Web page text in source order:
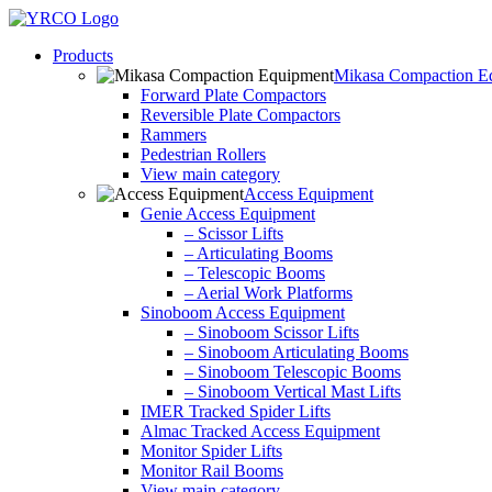
Skip
contentProducts
Mikasa Compaction
Forward Plate Compactors
Reversible Plate Compactors
Rammers
Pedestrian Rollers
View main category
Access Equipment
Genie Access Equipment
– Scissor Lifts
– Articulating Booms
– Telescopic Booms
– Aerial Work Platforms
Sinoboom Access Equipment
– Sinoboom Scissor Lifts
– Sinoboom Articulating Booms
– Sinoboom Telescopic Booms
– Sinoboom Vertical Mast Lifts
IMER Tracked Spider Lifts
Almac Tracked Access Equipment
Monitor Spider Lifts
Monitor Rail Booms